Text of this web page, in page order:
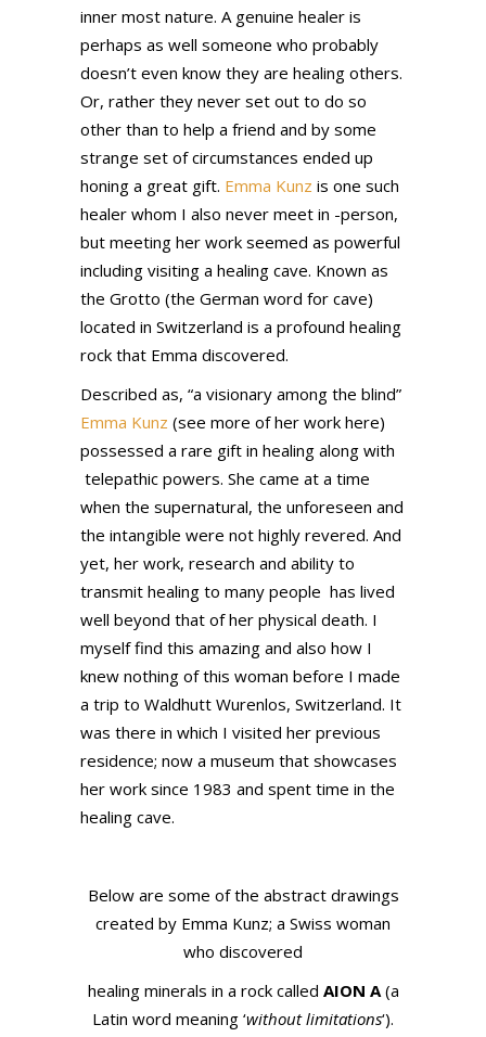
inner most nature. A genuine healer is
perhaps as well someone who probably
doesn’t even know they are healing others.
Or, rather they never set out to do so
other than to help a friend and by some
strange set of circumstances ended up
honing a great gift. Emma Kunz is one such
healer whom I also never meet in -person,
but meeting her work seemed as powerful
including visiting a healing cave. Known as
the Grotto (the German word for cave)
located in Switzerland is a profound healing
rock that Emma discovered.
Described as, “a visionary among the blind”
Emma Kunz (see more of her work here)
possessed a rare gift in healing along with
telepathic powers. She came at a time
when the supernatural, the unforeseen and
the intangible were not highly revered. And
yet, her work, research and ability to
transmit healing to many people has lived
well beyond that of her physical death. I
myself find this amazing and also how I
knew nothing of this woman before I made
a trip to Waldhutt Wurenlos, Switzerland. It
was there in which I visited her previous
residence; now a museum that showcases
her work since 1983 and spent time in the
healing cave.
Below are some of the abstract drawings
created by Emma Kunz; a Swiss woman
who discovered
healing minerals in a rock called AION A(a
Latin word meaning ‘without limitations‘).